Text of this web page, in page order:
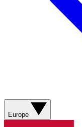
Europe